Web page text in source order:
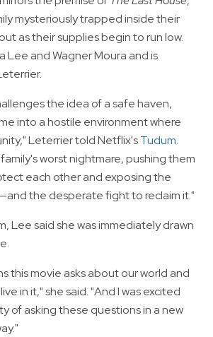
mysteriously trapped inside their
as their supplies begin to run low.
Lee and Wagner Moura and is
the idea of a safe haven,
into a hostile environment where
Leterrier told Netflix'sTudum.
worst nightmare, pushing them
each other and exposing the
the desperate fight to reclaim it."
Lee said she was immediately drawn
this movie asks about our world and
in it," she said. "And I was excited
of asking these questions in a new